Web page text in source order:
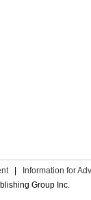
| Information for
Group Inc.